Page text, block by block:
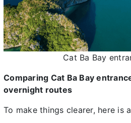
Cat Ba Bay
Comparing Cat Ba Bay
overnight routes
To make things clearer, here is